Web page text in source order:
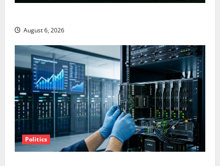
August 6, 2026
Politics